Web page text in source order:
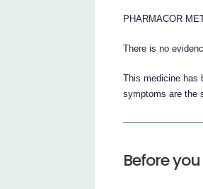
PHARMACOR
There is no
This medicine has
symptoms are the
Before you